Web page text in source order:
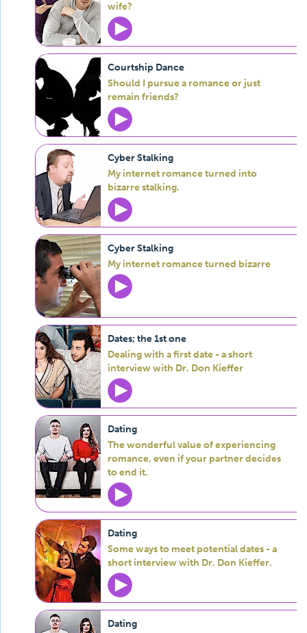
wife?
Courtship Dance
Should I pursue a romance or just
remain friends?
Cyber Stalking
My internet romance turned into
bizarre stalking.
Cyber Stalking
My internet romance turned bizarre
Dates; the 1st one
Dealing with a first date - a short
interview with Dr. Don Kieffer
Dating
The wonderful value of experiencing
romance, even if your partner decides
to end it.
Dating
Some ways to meet potential dates - a
short interview with Dr. Don Kieffer.
Dating